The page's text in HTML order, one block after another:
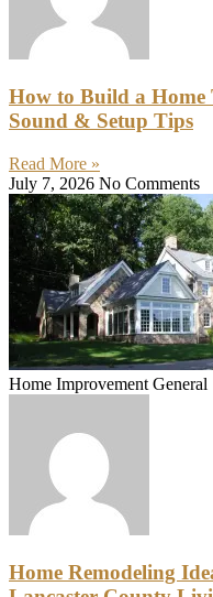
How to Build a Home
Sound & Setup Tips
Read More »
July 7, 2026 No Comments
Home Improvement General
Home Remodeling